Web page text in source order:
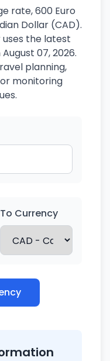
rate, 600 Euro
Dollar (CAD).
the latest
07, 2026.
planning,
monitoring
To Currency